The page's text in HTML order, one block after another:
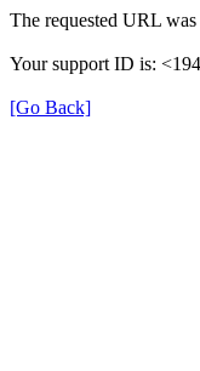
The requested URL
Your support ID is:
[Go Back]